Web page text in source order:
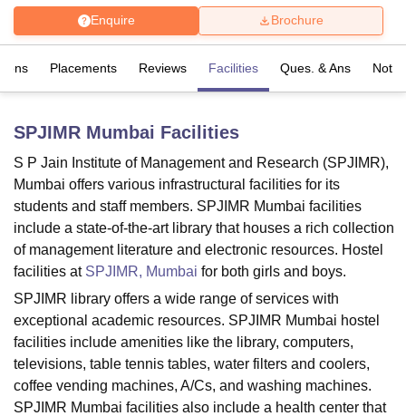
Bhopal
University Calcutta UniversityGuru Gobind Singh Indraprastha
UPES DehradunAmity University NoidaLovely Professional University
Agricultural University, Anand
of Fundamental Research, MumbaiIndian Agricultural Research
Vellore Institute of Technology, Vellore SRM Institute of
College Of Nursing, MumbaiICT MumbaiASMSOC Mumbai
Christian CollegeLoyola CollegeCrescent CollegeHITS Chennai
Centre, KolkataGuru Nanak Institute Of Hotel Management, Kolkata
SciencesCompetitionPharmacyAnimation and Design
Enquire Brochure
Placements Reviews Facilities Ques. & Ans
SPJIMR Mumbai Facilities
S P Jain Institute of Management and Research (SPJIMR),
Mumbai offers various infrastructural facilities for its
students and staff members. SPJIMR Mumbai facilities
include a state-of-the-art library that houses a rich collection
of management literature and electronic resources. Hostel
facilities at SPJIMR, Mumbai for both girls and boys.
SPJIMR library offers a wide range of services with
exceptional academic resources. SPJIMR Mumbai hostel
facilities include amenities like the library, computers,
televisions, table tennis tables, water filters and coolers,
coffee vending machines, A/Cs, and washing machines.
SPJIMR Mumbai facilities also include a health center that